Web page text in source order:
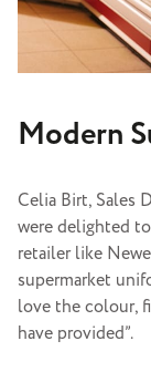
Modern
Celia Birt, Sales
were delighted
retailer like
supermarket
love the colour,
have provided”.